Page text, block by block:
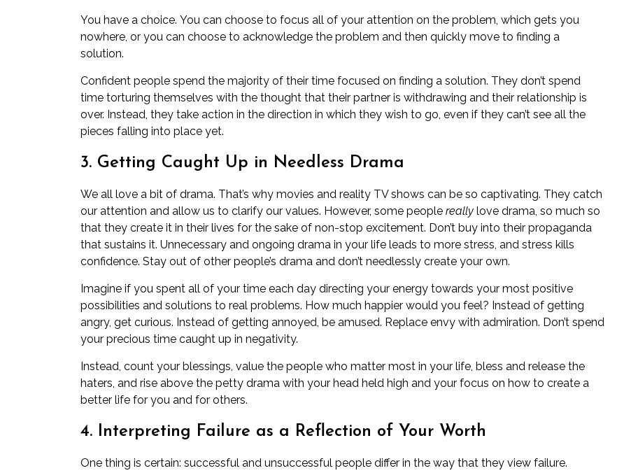
You have a choice. You can choose to focus all of your attention on the problem, which gets you
nowhere, or you can choose to acknowledge the problem and then quickly move to finding a
solution.
Confident people spend the majority of their time focused on finding a solution. They don’t spend
time torturing themselves with the thought that their partner is withdrawing and their relationship is
over. Instead, they take action in the direction in which they wish to go, even if they can’t see all the
pieces falling into place yet.
3. Getting Caught Up in Needless Drama
We all love a bit of drama. That’s why movies and reality TV shows can be so captivating. They catch
our attention and allow us to clarify our values. However, some people really love drama, so much so
that they create it in their lives for the sake of non-stop excitement. Don’t buy into their propaganda
that sustains it. Unnecessary and ongoing drama in your life leads to more stress, and stress kills
confidence. Stay out of other people’s drama and don’t needlessly create your own.
Imagine if you spent all of your time each day directing your energy towards your most positive
possibilities and solutions to real problems. How much happier would you feel? Instead of getting
angry, get curious. Instead of getting annoyed, be amused. Replace envy with admiration. Don’t spend
your precious time caught up in negativity.
Instead, count your blessings, value the people who matter most in your life, bless and release the
haters, and rise above the petty drama with your head held high and your focus on how to create a
better life for you and for others.
4. Interpreting Failure as a Reflection of Your Worth
One thing is certain: successful and unsuccessful people differ in the way that they view failure.